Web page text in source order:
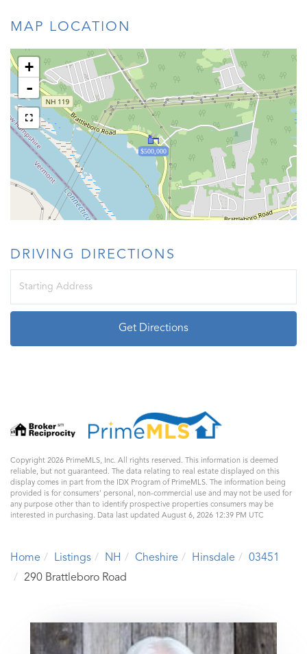
MAP LOCATION
$500,000
+
-
DRIVING DIRECTIONS
Get Directions
Copyright 2026 PrimeMLS, Inc. All rights reserved. This information is deemed
reliable, but not guaranteed. The data relating to real estate displayed on this
display comes in part from the IDX Program of PrimeMLS. The information being
provided is for consumers’ personal, non-commercial use and may not be used for
any purpose other than to identify prospective properties consumers may be
interested in purchasing. Data last updated August 6, 2026 12:39 PM UTC
Home Listings NH Cheshire Hinsdale
03451
290 Brattleboro Road